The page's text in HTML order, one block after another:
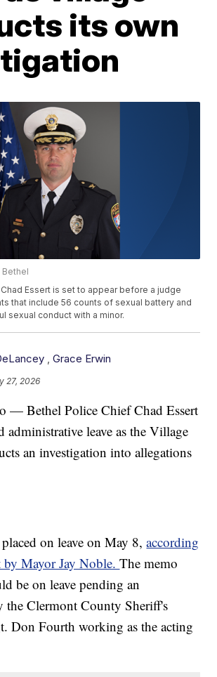
its own
Essert is set to appear before a judge
that include 56 counts of sexual battery and
sexual conduct with a minor.
,Grace Erwin
27, 2026
— Bethel Police Chief Chad Essert
administrative leave as the Village
an investigation into allegations
placed on leave on May 8,according
by Mayor Jay Noble.The memo
be on leave pending an
the Clermont County Sheriff's
Don Fourth working as the acting